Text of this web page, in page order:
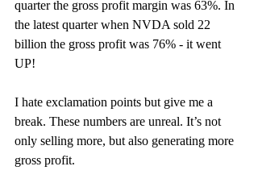
quarter the gross profit margin was 63%. In
the latest quarter when NVDA sold 22
billion the gross profit was 76% - it went
UP!
I hate exclamation points but give me a
break. These numbers are unreal. It’s not
only selling more, but also generating more
gross profit.